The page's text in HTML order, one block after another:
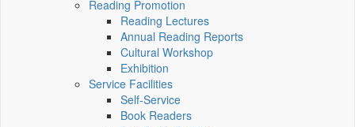
Reading Promotion
Reading Lectures
Annual Reading Reports
Cultural Workshop
Exhibition
Service Facilities
Self-Service
Book Readers